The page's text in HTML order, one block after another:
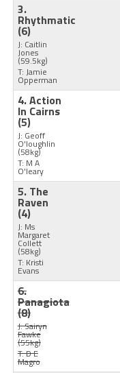
3.
Rhythmatic
(6)
J: Caitlin
Jones
(59.5kg)
T: Jamie
Opperman
4. Action
In Cairns
(5)
J: Geoff
O'loughlin
(58kg)
T: M A
O'leary
5. The
Raven
(4)
J: Ms
Margaret
Collett
(58kg)
T: Kristi
Evans
6.
Panagiota
(8)
J: Sairyn
Fawke
(55kg)
T: D E
Magro